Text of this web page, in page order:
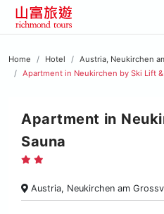
Home Hotel
Austria, Neukirchen
Apartment in Neukirchen by Ski Lift &
Apartment in
Sauna
Austria, Neukirchen am